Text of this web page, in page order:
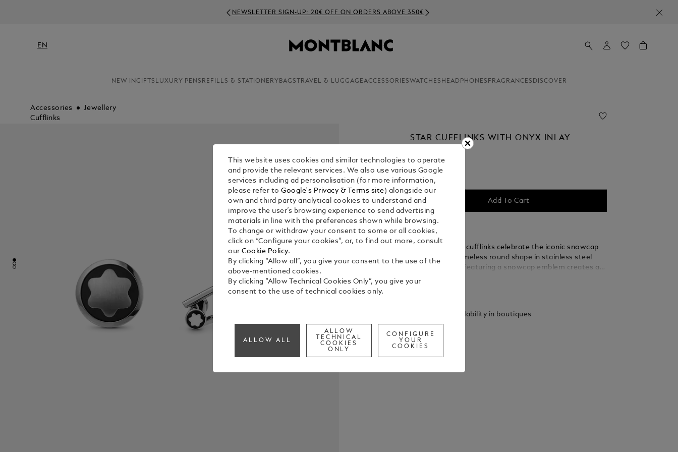
NEWSLETTER SIGN-UP: 20€ OFF ON ORDERS ABOVE 350€
EN
NEW INGIFTS LUXURY PENS REFILLS & STATIONERY BAGS TRAVEL & LUGGAGEACCESSORIESWATCHES HEADPHONES FRAGRANCES DISCOVER
Accessories
Jewellery
Cufflinks
STAR CUFFLINKS WITH ONYX INLAY
Add To Cart
Montblanc Star cufflinks celebrate the iconic snowcap
emblem. The timeless round shape in stainless steel
with onyx inlay featuring a snowcap emblem creates a
See Full Details
Check availability in boutiques
This website uses cookies and similar technologies to operate
and provide the relevant services. We also use various Google
services including ad personalisation (for more information,
please refer toGoogle's Privacy & Terms site ) alongside our
own and third party analytical cookies to understand and
improve the user’s browsing experience to send advertising
materials in line with the preferences shown while browsing.
To change or withdraw your consent to some or all cookies,
click on “Configure your cookies”, or, to find out more, consult
ourCookie Policy.
By clicking “Allow all”, you give your consent to the use of the
above-mentioned cookies.
By clicking “Allow Technical Cookies Only”, you give your
consent to the use of technical cookies only.
ALLOW ALL
ALLOW
TECHNICAL
COOKIES
ONLY
CONFIGURE
YOUR
COOKIES